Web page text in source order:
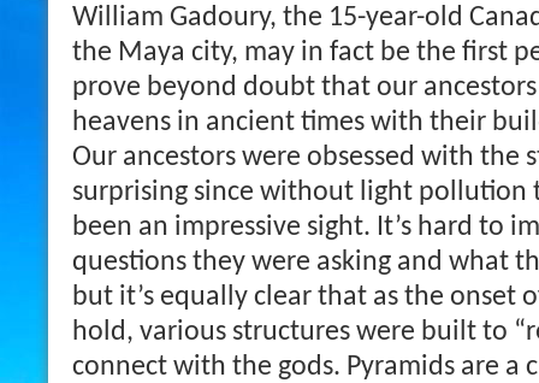
William Gadoury, the 15-year-old
the Maya city, may in fact be the first
prove beyond doubt that our
heavens in ancient times with their
Our ancestors were obsessed with the
surprising since without light pollution
been an impressive sight. It’s hard to
questions they were asking and what
but it’s equally clear that as the onset
hold, various structures were built to
connect with the gods. Pyramids are a